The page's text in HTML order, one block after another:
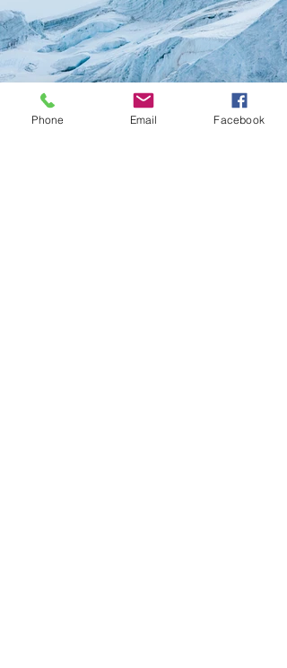
Phone Email Facebook